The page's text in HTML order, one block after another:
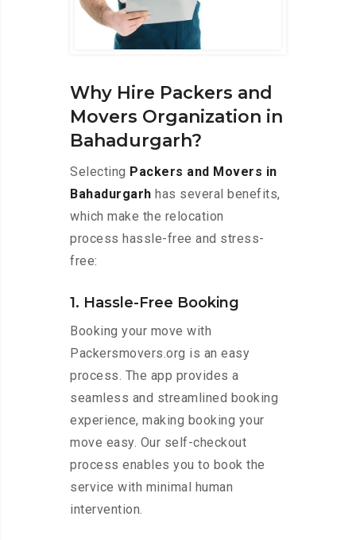
Why Hire Packers and
Movers Organization in
Bahadurgarh?
Selecting Packers and Movers in
Bahadurgarh has several benefits,
which make the relocation
process hassle-free and stress-
free:
1. Hassle-Free Booking
Booking your move with
Packersmovers.org is an easy
process. The app provides a
seamless and streamlined booking
experience, making booking your
move easy. Our self-checkout
process enables you to book the
service with minimal human
intervention.